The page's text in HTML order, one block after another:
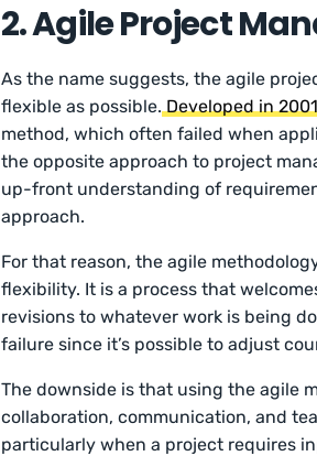
2. Agile Project
As the name suggests, the agile
flexible as possible.Developed in 2001
method, which often failed when
the opposite approach to project
up-front understanding of
approach.
For that reason, the agile
flexibility. It is a process that
revisions to whatever work is being
failure since it’s possible to adjust
The downside is that using the agile
collaboration, communication, and
particularly when a project requires